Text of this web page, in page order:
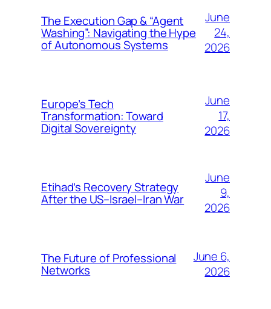
The Execution Gap & “Agent
Washing”: Navigating the Hype
of Autonomous Systems
June
24,
2026
Europe’s Tech
Transformation: Toward
Digital Sovereignty
June
17,
2026
Etihad’s Recovery Strategy
After the US–Israel–Iran War
June
9,
2026
The Future of Professional
Networks
June 6,
2026